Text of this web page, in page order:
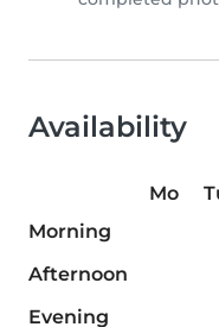
Availability
Mo
Morning
Afternoon
Evening